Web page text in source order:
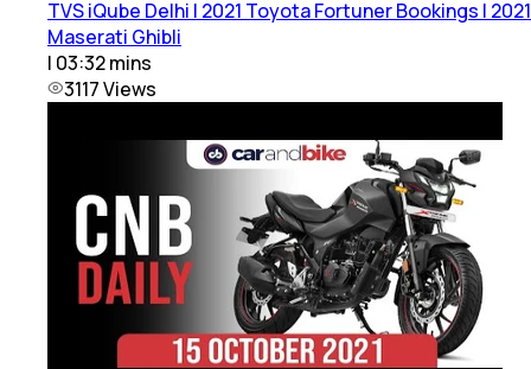
TVS iQube Delhi | 2021 Toyota Fortuner Bookings | 2021
Maserati Ghibli
| 03:32mins
3117Views